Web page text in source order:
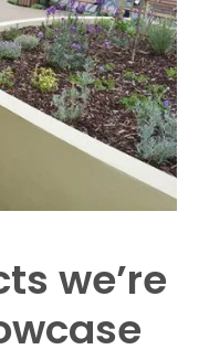
we’re